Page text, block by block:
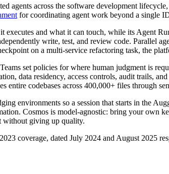
agents across the software development
for coordinating agent work beyond a single
executes and what it can touch, while its Agent
write, test, and review code. Parallel
on a multi-service refactoring task, the
set policies for where human judgment is
data residency, access controls, audit trails,
entire codebases across 400,000+ files through
environments so a session that starts in the
Cosmos is model-agnostic: bring your own
without giving up quality.
coverage, dated July 2024 and August 2025